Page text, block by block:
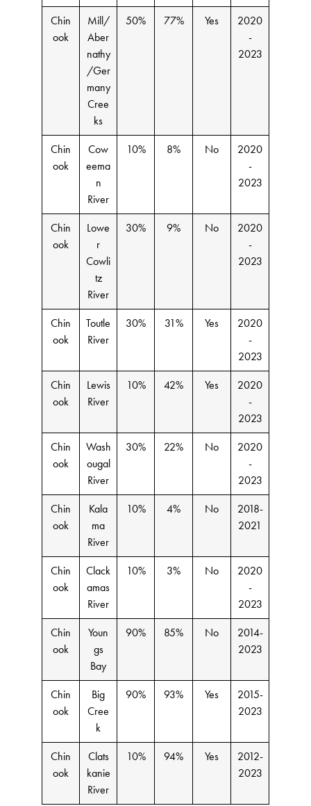
Chin
ook
Mill/
Aber
nathy
/Ger
many
Cree
ks
50% 77% Yes
2020
-
2023
Chin
ook
Cow
eema
n
River
10% 8% No
2020
-
2023
Chin
ook
Lowe
r
Cowli
tz
River
30% 9% No
2020
-
2023
Chin
ook
Toutle
River
30% 31% Yes
2020
-
2023
Chin
ook
Lewis
River
10% 42% Yes
2020
-
2023
Chin
ook
Wash
ougal
River
30% 22% No
2020
-
2023
Chin
ook
Kala
ma
River
10% 4% No
2018-
2021
Chin
ook
Clack
amas
River
10% 3% No
2020
-
2023
Chin
ook
Youn
gs
Bay
90% 85% No
2014-
2023
Chin
ook
Big
Cree
k
90% 93% Yes
2015-
2023
Chin
ook
Clats
kanie
River
10% 94% Yes
2012-
2023